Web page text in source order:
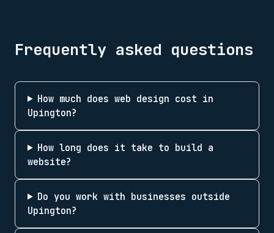
Frequently asked questions
How much does web design cost in
Upington?
How long does it take to build a
website?
Do you work with businesses outside
Upington?